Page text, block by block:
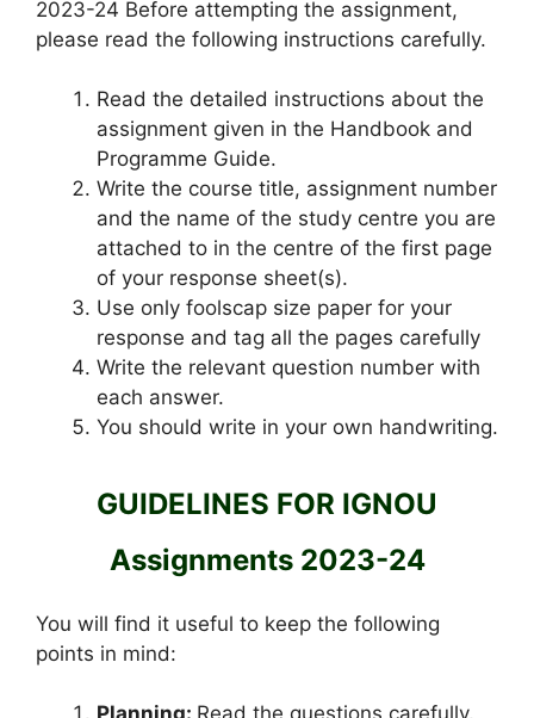
2023-24 Before attempting the assignment,
please read the following instructions carefully.
Read the detailed instructions about the
assignment given in the Handbook and
Programme Guide.
Write the course title, assignment number
and the name of the study centre you are
attached to in the centre of the first page
of your response sheet(s).
Use only foolscap size paper for your
response and tag all the pages carefully
Write the relevant question number with
each answer.
You should write in your own handwriting.
GUIDELINES FOR IGNOU
Assignments 2023-24
You will find it useful to keep the following
points in mind: